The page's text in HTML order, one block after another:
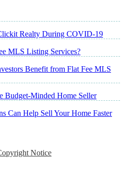
Realty During COVID-19
MLS Listing Services?
Benefit from Flat Fee MLS
Budget-Minded Home Seller
Can Help Sell Your Home Faster
Notice